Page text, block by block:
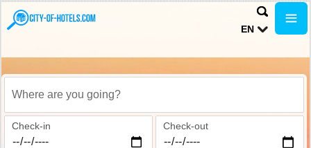
EN
Where are you going?
Check-in Check-out